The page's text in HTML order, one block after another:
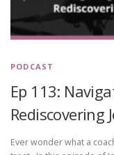
PODCAST
Ep 113:
Rediscovering
Ever wonder what a